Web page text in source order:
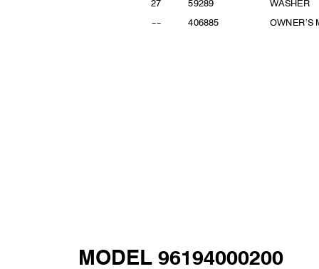
WASHER
59289
27
-- -- 406885
MODEL 96194000200